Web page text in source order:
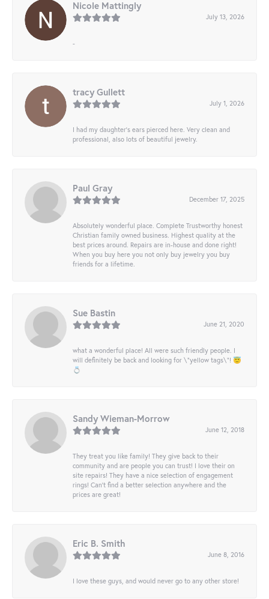
Nicole Mattingly
July 13, 2026
-
tracy Gullett
July 1, 2026
I had my daughter’s ears pierced here. Very clean and
professional, also lots of beautiful jewelry.
Paul Gray
December 17, 2025
Absolutely wonderful place. Complete Trustworthy honest
Christian family owned business. Highest quality at the
best prices around. Repairs are in-house and done right!
When you buy here you not only buy jewelry you buy
friends for a lifetime.
Sue Bastin
June 21, 2020
what a wonderful place! All were such friendly people. I
will definitely be back and looking for \"yellow tags\"! 😇
💍
Sandy Wieman-Morrow
June 12, 2018
They treat you like family! They give back to their
community and are people you can trust! I love their on
site repairs! They have a nice selection of engagement
rings! Can’t find a better selection anywhere and the
prices are great!
Eric B. Smith
June 8, 2016
I love these guys, and would never go to any other store!